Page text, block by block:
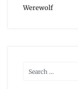
Werewolf